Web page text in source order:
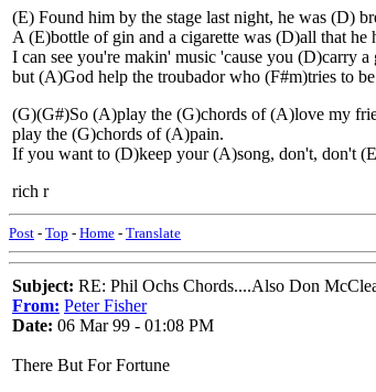
(E) Found him by the stage last night, he was (D)
A (E)bottle of gin and a cigarette was (D)all that he
I can see you're makin' music 'cause you (D)carry a
but (A)God help the troubador who (F#m)tries to be
(G)(G#)So (A)play the (G)chords of (A)love my
play the (G)chords of (A)pain.
If you want to (D)keep your (A)song, don't, don't
rich r
Post - Top - Home - Translate
Subject: RE: Phil Ochs Chords....Also Don
From: Peter Fisher
Date: 06 Mar 99 - 01:08 PM
There But For Fortune